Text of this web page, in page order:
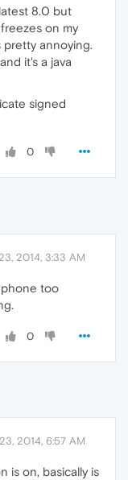
8.0 but
on my
annoying.
it's a java
signed
0
2014, 3:33 AM
too
0
2014, 6:57 AM
is on, basically is